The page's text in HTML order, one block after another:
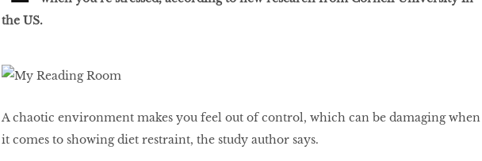
the US.
A chaotic environment makes you feel out of control, which can be damaging when
it comes to showing diet restraint, the study author says.